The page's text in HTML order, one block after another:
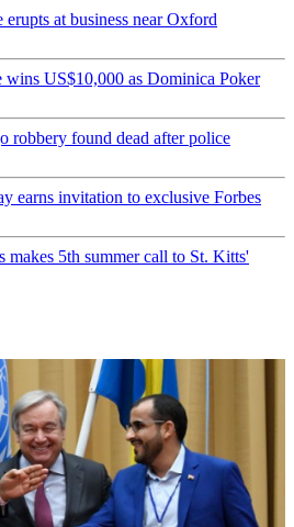
erupts at business near Oxford
wins US$10,000 as Dominica Poker
robbery found dead after police
earns invitation to exclusive Forbes
makes 5th summer call to St. Kitts'